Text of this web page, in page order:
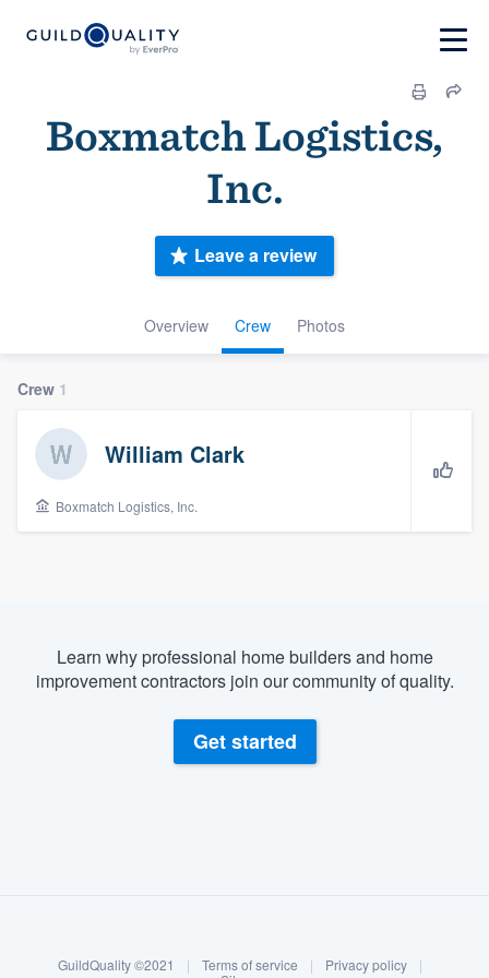
Boxmatch Logistics,
Inc.
Overview Crew Photos
Leave a review
Crew 1
William Clark
Boxmatch Logistics, Inc.
Learn why professional home builders and home
improvement contractors join our community of quality.
Get started
GuildQuality ©2021 | Terms of service | Privacy policy
|
Welcome to our